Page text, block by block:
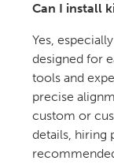
Can I install
Yes,
designed for
tools and
precise
custom or
details, hiring